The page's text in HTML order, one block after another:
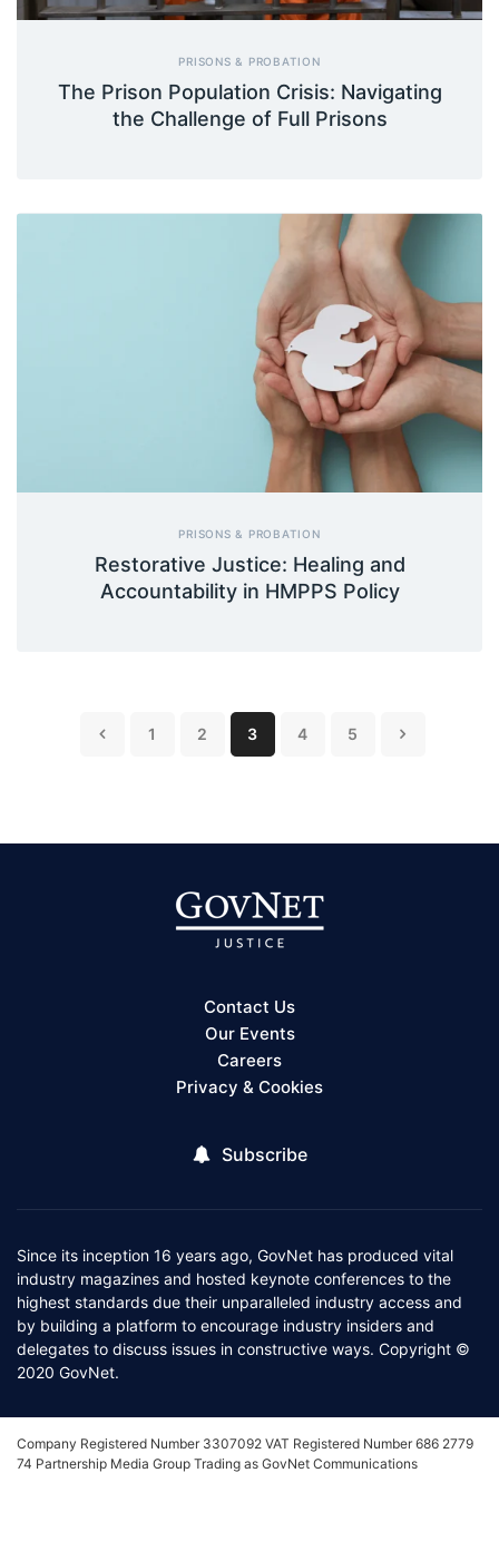
PRISONS & PROBATION
The Prison Population Crisis: Navigating
the Challenge of Full Prisons
PRISONS & PROBATION
Restorative Justice: Healing and
Accountability in HMPPS Policy
1 2 3 4 5
Contact Us
Our Events
Careers
Privacy & Cookies
Subscribe
Since its inception 16 years ago, GovNet has produced vital
industry magazines and hosted keynote conferences to the
highest standards due their unparalleled industry access and
by building a platform to encourage industry insiders and
delegates to discuss issues in constructive ways. Copyright ©
2020 GovNet.
Company Registered Number 3307092 VAT Registered Number 686 2779
74 Partnership Media Group Trading as GovNet Communications